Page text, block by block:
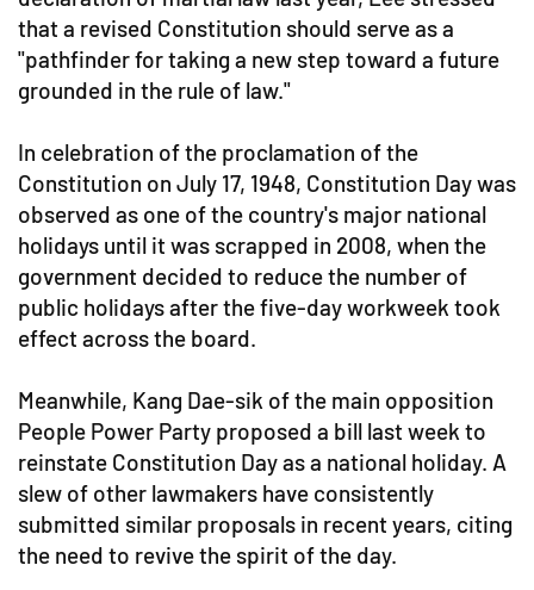
that a revised Constitution should serve as a
"pathfinder for taking a new step toward a future
grounded in the rule of law."
In celebration of the proclamation of the
Constitution on July 17, 1948, Constitution Day was
observed as one of the country's major national
holidays until it was scrapped in 2008, when the
government decided to reduce the number of
public holidays after the five-day workweek took
effect across the board.
Meanwhile, Kang Dae-sik of the main opposition
People Power Party proposed a bill last week to
reinstate Constitution Day as a national holiday. A
slew of other lawmakers have consistently
submitted similar proposals in recent years, citing
the need to revive the spirit of the day.